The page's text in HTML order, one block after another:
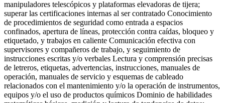
manipuladores telescópicos y plataformas elevadoras de tijera;
superar las certificaciones internas al ser contratado Conocimiento
de procedimientos de seguridad como entrada a espacios
confinados, apertura de líneas, protección contra caídas, bloqueo y
etiquetado, y trabajos en caliente Comunicación efectiva con
supervisores y compañeros de trabajo, y seguimiento de
instrucciones escritas y/o verbales Lectura y comprensión precisas
de letreros, etiquetas, advertencias, instrucciones, manuales de
operación, manuales de servicio y esquemas de cableado
relacionados con el mantenimiento y/o la operación de instrumentos,
equipos y/o el uso de productos químicos Dominio de habilidades